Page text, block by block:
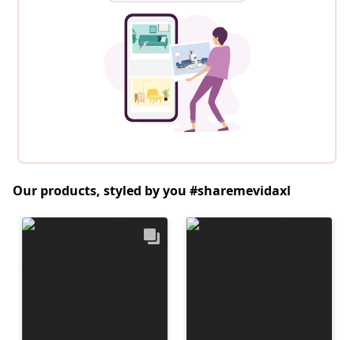
Our products, styled by you #sharemevidaxl